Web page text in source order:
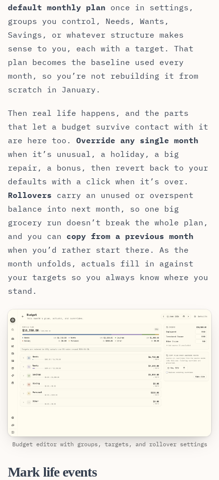
default monthly plan once in settings,
groups you control, Needs, Wants,
Savings, or whatever structure makes
sense to you, each with a target. That
plan becomes the baseline used every
month, so you’re not rebuilding it from
scratch in January.
Then real life happens, and the parts
that let a budget survive contact with it
are here too. Override any single month
when it’s unusual, a holiday, a big
repair, a bonus, then revert back to your
defaults with a click when it’s over.
Rollovers carry an unused or overspent
balance into next month, so one big
grocery run doesn’t break the whole plan,
and you can copy from a previous month
when you’d rather start there. As the
month unfolds, actuals fill in against
your targets so you always know where you
stand.
Budget editor with groups, targets, and rollover settings
Mark life events